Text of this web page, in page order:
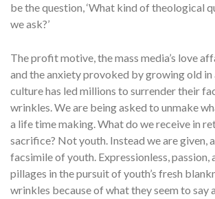
be the question, ‘What kind of theological
we ask?’
The profit motive, the mass media’s love
and the anxiety provoked by growing old in
culture has led millions to surrender their
wrinkles. We are being asked to unmake
a life time making. What do we receive in
sacrifice? Not youth. Instead we are given,
facsimile of youth. Expressionless, passion,
pillages in the pursuit of youth’s fresh
wrinkles because of what they seem to say